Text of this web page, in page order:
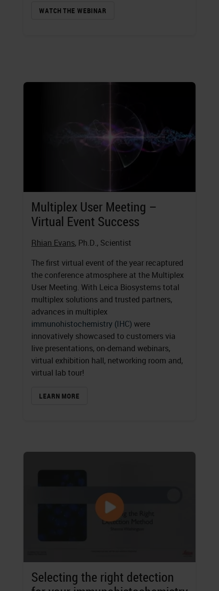
WATCH THE WEBINAR
Multiplex User Meeting –
Virtual Event Success
Rhian Evans, Ph.D., Scientist
The first virtual event of the year recaptured
the conference atmosphere at the Multiplex
User Meeting. With Leica Biosystems total
multiplex solutions and trusted partners,
advances in multiplex
immunohistochemistry (IHC) were
innovatively showcased to customers via
live presentations, on-demand webinars,
virtual exhibition hall, networking room and,
virtual lab tour!
LEARN MORE
Selecting the right detection